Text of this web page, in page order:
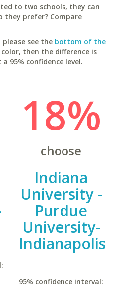
to two schools, they can
they prefer? Compare
see the bottom of the
then the difference is
95% confidence level.
18%
choose
Indiana
University -
Purdue
University-
Indianapolis
95% confidence interval: